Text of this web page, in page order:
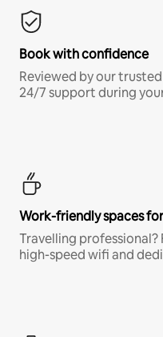
Book with confidence
Reviewed by our
24/7 support during
Work-friendly spaces
Travelling
high-speed wifi and